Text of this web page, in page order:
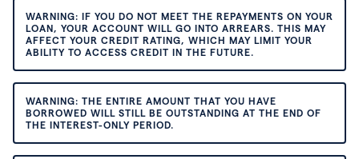
WARNING: IF YOU DO NOT MEET THE REPAYMENTS ON YOUR
LOAN, YOUR ACCOUNT WILL GO INTO ARREARS. THIS MAY
AFFECT YOUR CREDIT RATING, WHICH MAY LIMIT YOUR
ABILITY TO ACCESS CREDIT IN THE FUTURE.
WARNING: THE ENTIRE AMOUNT THAT YOU HAVE
BORROWED WILL STILL BE OUTSTANDING AT THE END OF
THE INTEREST-ONLY PERIOD.